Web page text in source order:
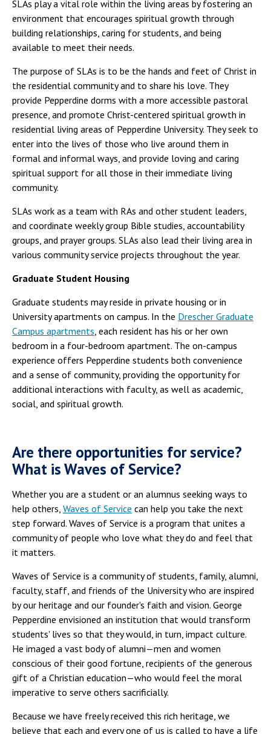
SLAs play a vital role within the living areas by fostering an
environment that encourages spiritual growth through
building relationships, caring for students, and being
available to meet their needs.
The purpose of SLAs is to be the hands and feet of Christ in
the residential community and to share his love. They
provide Pepperdine dorms with a more accessible pastoral
presence, and promote Christ-centered spiritual growth in
residential living areas of Pepperdine University. They seek to
enter into the lives of those who live around them in
formal and informal ways, and provide loving and caring
spiritual support for all those in their immediate living
community.
SLAs work as a team with RAs and other student leaders,
and coordinate weekly group Bible studies, accountability
groups, and prayer groups. SLAs also lead their living area in
various community service projects throughout the year.
Graduate Student Housing
Graduate students may reside in private housing or in
University apartments on campus. In the Drescher Graduate
Campus apartments, each resident has his or her own
bedroom in a four-bedroom apartment. The on-campus
experience offers Pepperdine students both convenience
and a sense of community, providing the opportunity for
additional interactions with faculty, as well as academic,
social, and spiritual growth.
Are there opportunities for service?
What is Waves of Service?
Whether you are a student or an alumnus seeking ways to
help others, Waves of Service can help you take the next
step forward. Waves of Service is a program that unites a
community of people who love what they do and feel that
it matters.
Waves of Service is a community of students, family, alumni,
faculty, staff, and friends of the University who are inspired
by our heritage and our founder's faith and vision. George
Pepperdine envisioned an institution that would transform
students' lives so that they would, in turn, impact culture.
He imaged a vast body of alumni—men and women
conscious of their good fortune, recipients of the generous
gift of a Christian education—who would feel the moral
imperative to serve others sacrificially.
Because we have freely received this rich heritage, we
believe that each and every one of us is called to have a life